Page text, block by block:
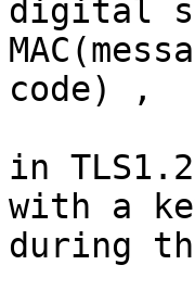
digital
code) ,
in
with a
during